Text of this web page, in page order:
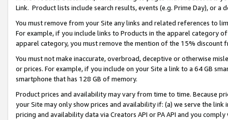
Link. Product lists include search results, events (e.g. Prime Day), or a
You must remove from your Site any links and related references to
For example, if you include links to Products in the apparel category
apparel category, you must remove the mention of the 15% discount
You must not make inaccurate, overbroad, deceptive or otherwise
or prices. For example, if you include on your Site a link to a 64 GB
smartphone that has 128 GB of memory.
Product prices and availability may vary from time to time. Because
your Site may only show prices and availability if: (a) we serve the
pricing and availability data via Creators API or PA API and you